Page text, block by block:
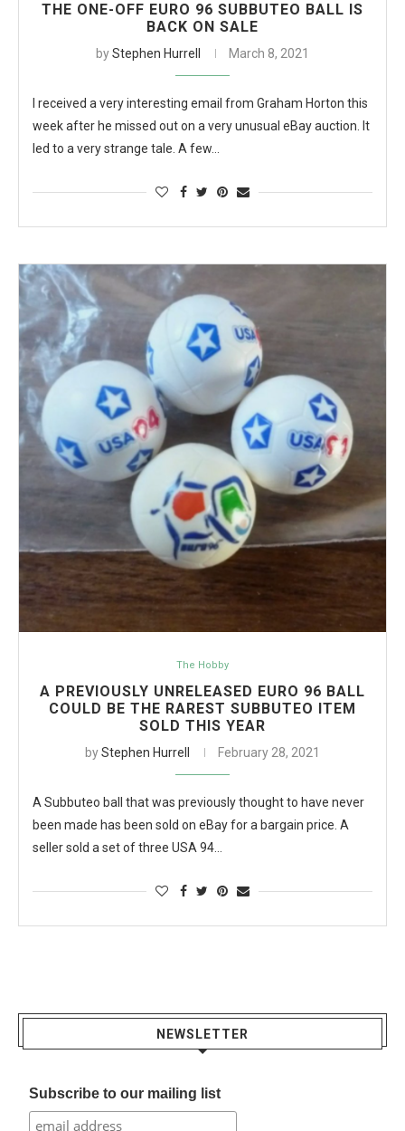
THE ONE-OFF EURO 96 SUBBUTEO BALL IS
BACK ON SALE
byStephen Hurrell March 8, 2021
I received a very interesting email from Graham Horton this
week after he missed out on a very unusual eBay auction. It
led to a very strange tale. A few…
The Hobby
A PREVIOUSLY UNRELEASED EURO 96 BALL
COULD BE THE RAREST SUBBUTEO ITEM
SOLD THIS YEAR
byStephen Hurrell February 28, 2021
A Subbuteo ball that was previously thought to have never
been made has been sold on eBay for a bargain price. A
seller sold a set of three USA 94…
NEWSLETTER
Subscribe to our mailing list